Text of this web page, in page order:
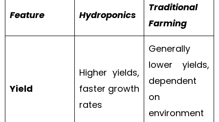
Feature Hydroponics
Traditional
Farming
Yield
Higher yields,
faster growth
rates
Generally
lower yields,
dependent
on
environment